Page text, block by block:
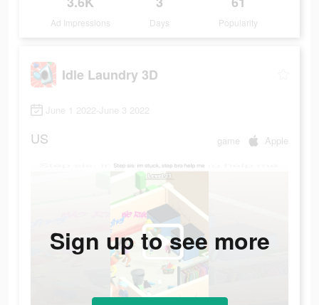
Ad Impressions Days Popularity
Idle Laundry 3D
June 1 2022-June 3 2022
US game Apple
Sign up to see more